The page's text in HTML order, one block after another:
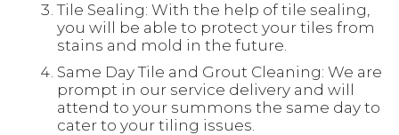
Tile Sealing: With the help of tile sealing,
you will be able to protect your tiles from
stains and mold in the future.
Same Day Tile and Grout Cleaning: We are
prompt in our service delivery and will
attend to your summons the same day to
cater to your tiling issues.